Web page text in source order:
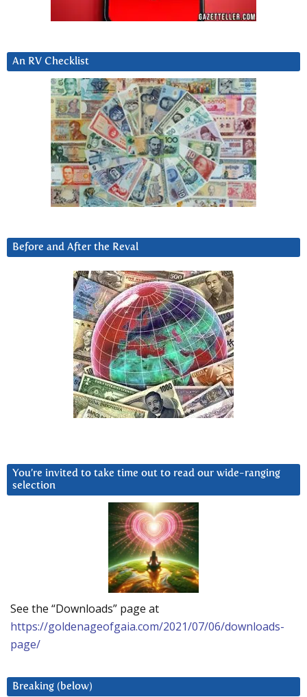
An RV Checklist
Before and After the Reval
You’re invited to take time out to read our wide-ranging
selection
See the “Downloads” page at
https://goldenageofgaia.com/2021/07/06/downloads-
page/
Breaking (below)